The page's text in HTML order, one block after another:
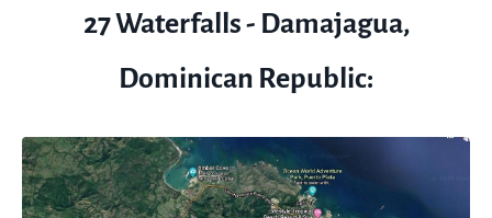
27 Waterfalls - Damajagua,
Dominican Republic: